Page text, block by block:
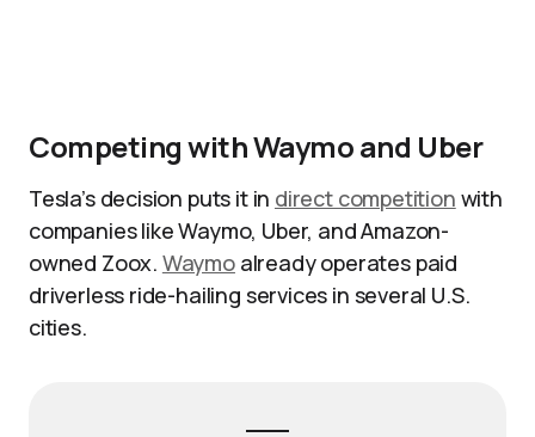
Competing with Waymo and Uber
Tesla’s decision puts it in direct competition with
companies like Waymo, Uber, and Amazon-
owned Zoox. Waymoalready operates paid
driverless ride-hailing services in several U.S.
cities.